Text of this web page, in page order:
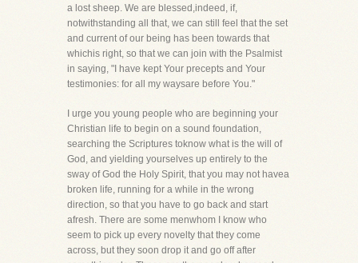
a lost sheep. We are blessed,indeed, if,
notwithstanding all that, we can still feel that the set
and current of our being has been towards that
whichis right, so that we can join with the Psalmist
in saying, "I have kept Your precepts and Your
testimonies: for all my waysare before You."
I urge you young people who are beginning your
Christian life to begin on a sound foundation,
searching the Scriptures toknow what is the will of
God, and yielding yourselves up entirely to the
sway of God the Holy Spirit, that you may not havea
broken life, running for a while in the wrong
direction, so that you have to go back and start
afresh. There are some menwhom I know who
seem to pick up every novelty that they come
across, but they soon drop it and go off after